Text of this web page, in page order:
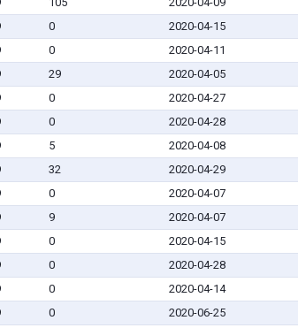
0 2020-04-15
0 2020-04-11
29 2020-04-05
0 2020-04-27
0 2020-04-28
5 2020-04-08
32 2020-04-29
0 2020-04-07
9 2020-04-07
0 2020-04-15
0 2020-04-28
0 2020-04-14
0 2020-06-25